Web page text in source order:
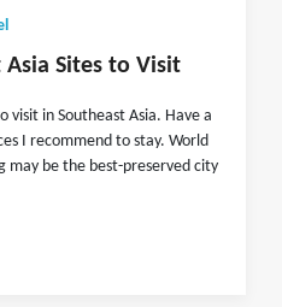
Asia Sites to Visit
visit in Southeast Asia. Have a
I recommend to stay. World
may be the best-preserved city